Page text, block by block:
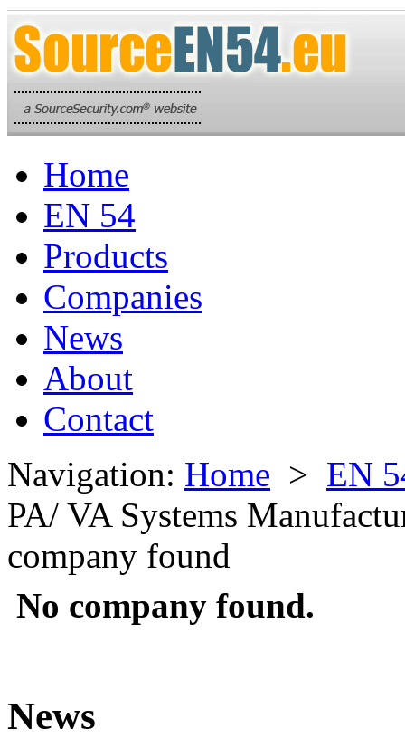
Home
EN 54
Products
Companies
News
About
Contact
Navigation: Home > EN
PA/ VA Systems
company found
No company found.
News